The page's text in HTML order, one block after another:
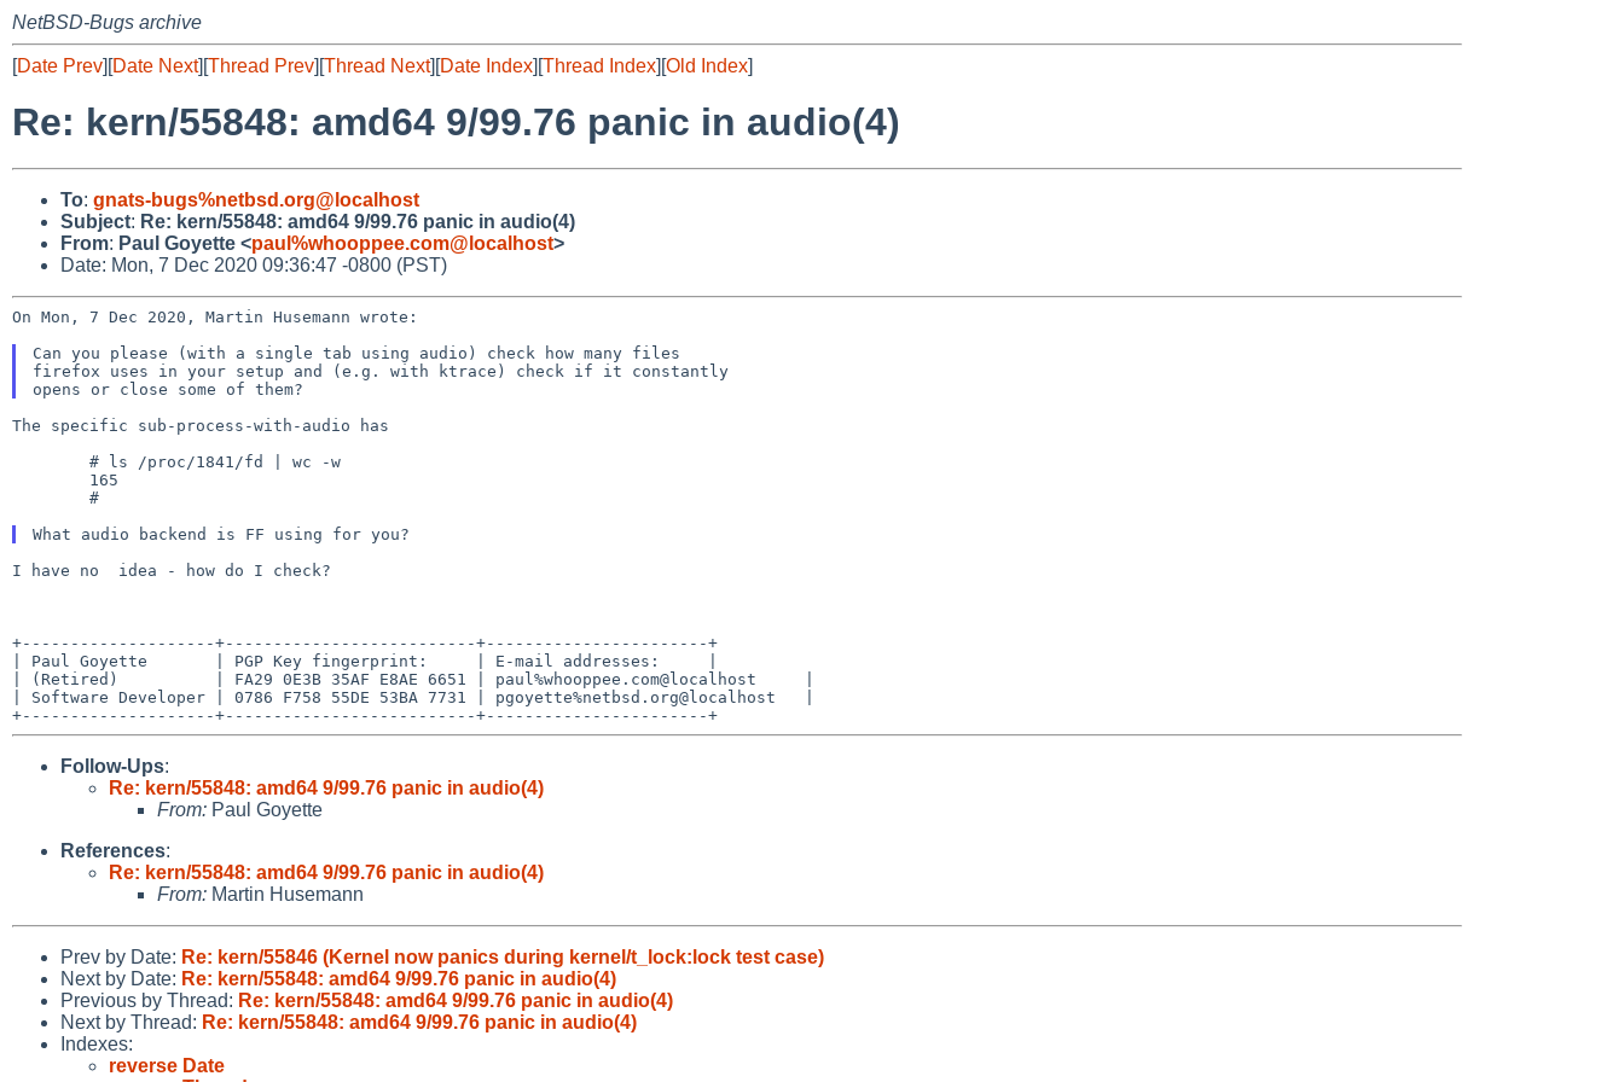
NetBSD-Bugs archive
[Date Prev][Date Next][Thread Prev][Thread Next][Date Index][Thread Index][Old Index]
Re: kern/55848: amd64 9/99.76 panic in audio(4)
To: gnats-bugs%netbsd.org@localhost
Subject: Re: kern/55848: amd64 9/99.76 panic in audio(4)
From: Paul Goyette <paul%whooppee.com@localhost>
Date: Mon, 7 Dec 2020 09:36:47 -0800 (PST)
On Mon, 7 Dec 2020, Martin Husemann wrote:
Can you please (with a single tab using audio) check how many files
firefox uses in your setup and (e.g. with ktrace) check if it constantly
The specific sub-process-with-audio has
I have no  idea - how do I check?
+--------------------+--------------------------+-----------------------+
| Paul Goyette       | PGP Key fingerprint:     | E-mail addresses:     |
| (Retired)          | FA29 0E3B 35AF E8AE 6651 | paul%whooppee.com@localhost     |
| Software Developer | 0786 F758 55DE 53BA 7731 | pgoyette%netbsd.org@localhost   |
Follow-Ups:
Re: kern/55848: amd64 9/99.76 panic in audio(4)
From: Paul Goyette
References:
Re: kern/55848: amd64 9/99.76 panic in audio(4)
From: Martin Husemann
Prev by Date: Re: kern/55846 (Kernel now panics during kernel/t_lock:lock test case)
Next by Date: Re: kern/55848: amd64 9/99.76 panic in audio(4)
Previous by Thread: Re: kern/55848: amd64 9/99.76 panic in audio(4)
Next by Thread: Re: kern/55848: amd64 9/99.76 panic in audio(4)
Indexes:
reverse Date